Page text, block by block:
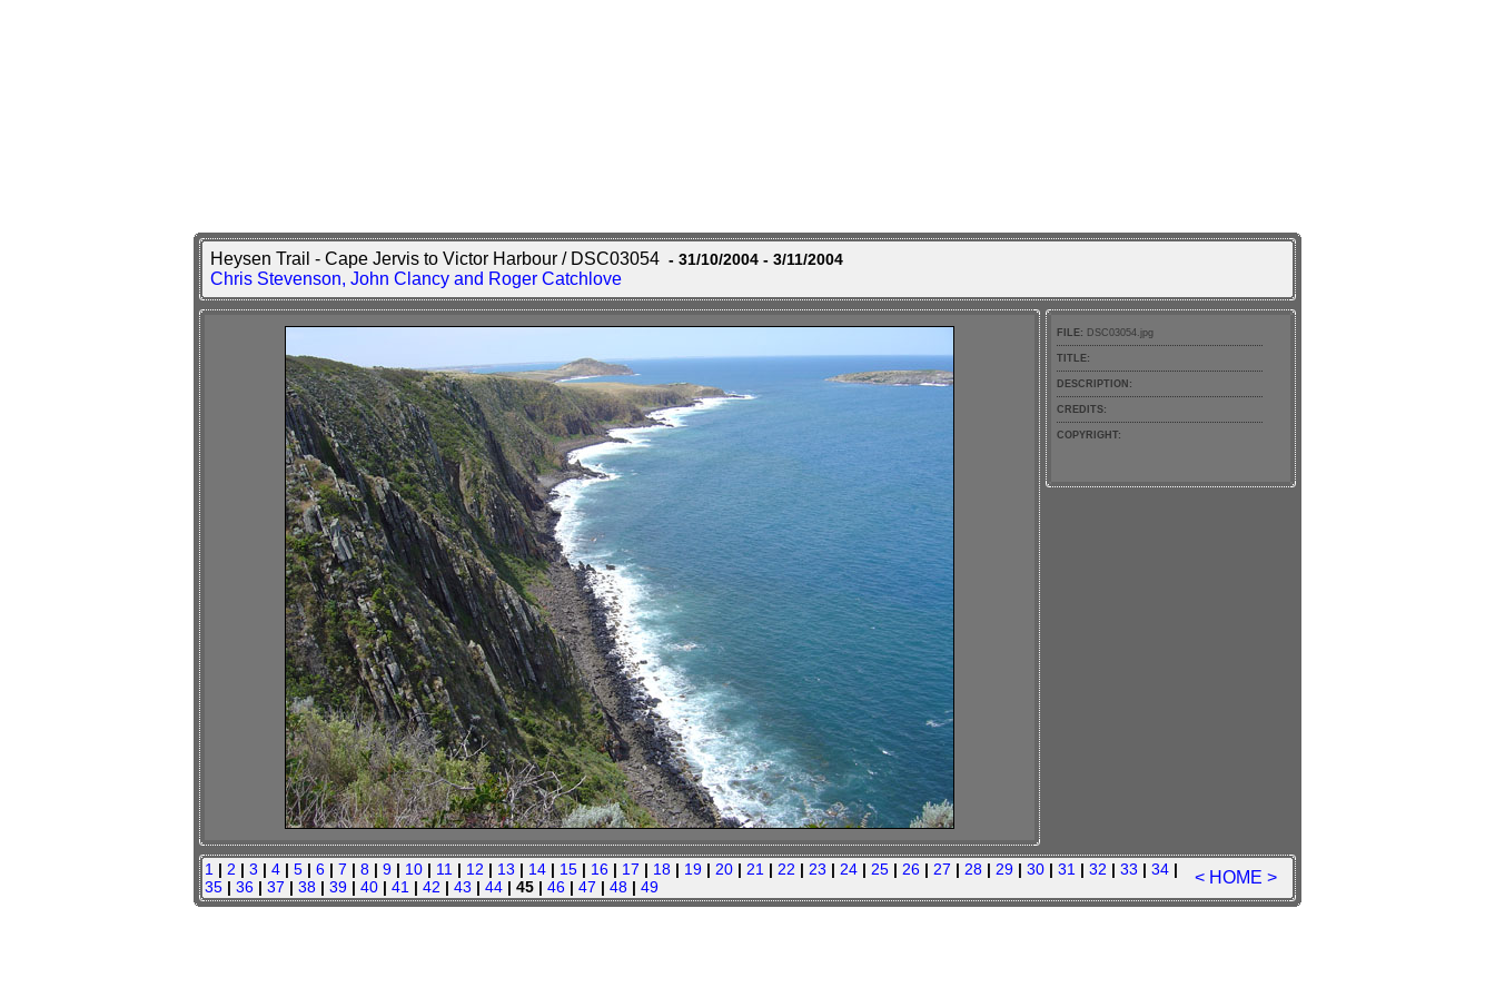
Heysen Trail - Cape Jervis to Victor Harbour / DSC03054 - 31/10/2004 - 3/11/2004
Chris Stevenson, John Clancy and Roger Catchlove
FILE: DSC03054.jpg
TITLE:
DESCRIPTION:
CREDITS:
COPYRIGHT:
1 | 2 | 3 | 4 | 5 | 6 | 7 | 8 | 9 | 10 | 11 | 12 | 13 | 14 | 15 | 16 | 17 | 18 | 19 | 20 | 21 | 22 | 23 | 24 | 25 | 26 | 27 | 28 | 29 | 30 | 31 | 32 | 33 | 34 |
35 | 36 | 37 | 38 | 39 | 40 | 41 | 42 | 43 | 44 | 45 | 46 | 47 | 48 | 49 < HOME >